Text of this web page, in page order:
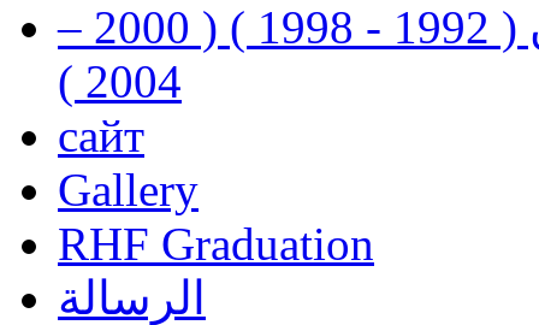
رفيق الحريري رئيس وزراء لبنان ( 1992 - 1998 ) ( 2000 –
2004 )
сайт
Gallery
RHF Graduation
الرسالة